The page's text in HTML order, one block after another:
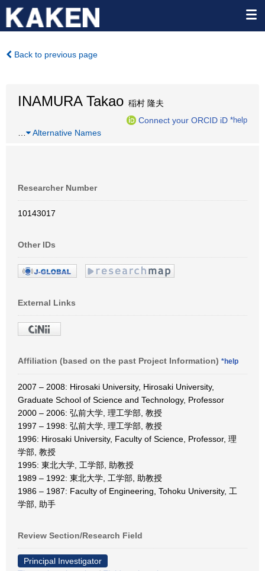
Back to previous page
INAMURA Takao 稲村 隆夫
Connect your ORCID iD *help
Alternative Names
Researcher Number
10143017
Other IDs
External Links
Affiliation (based on the past Project Information) *help
2007 – 2008: Hirosaki University, Hirosaki University,
Graduate School of Science and Technology, Professor
2000 – 2006: 弘前大学, 理工学部, 教授
1997 – 1998: 弘前大学, 理工学部, 教授
1996: Hirosaki University, Faculty of Science, Professor, 理
学部, 教授
1995: 東北大学, 工学部, 助教授
1989 – 1992: 東北大学, 工学部, 助教授
1986 – 1987: Faculty of Engineering, Tohoku University, 工
学部, 助手
Review Section/Research Field
Principal Investigator